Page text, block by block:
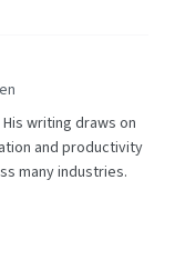
writing draws on
and productivity
many industries.